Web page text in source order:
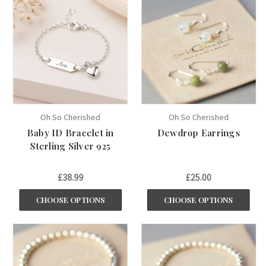
Oh So Cherished
Baby ID Bracelet in
Sterling Silver 925
£38.99
CHOOSE OPTIONS
Oh So Cherished
Dewdrop Earrings
£25.00
CHOOSE OPTIONS